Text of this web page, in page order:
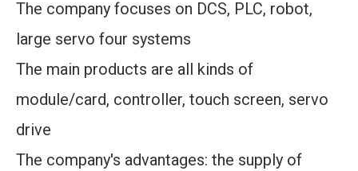
The company focuses on DCS, PLC, robot,
large servo four systems
The main products are all kinds of
module/card, controller, touch screen, servo
drive
The company's advantages: the supply of